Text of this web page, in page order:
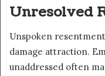
Unresolved
Unspoken
damage attraction.
unaddressed often